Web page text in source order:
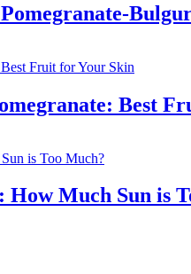
Best
Much Sun is